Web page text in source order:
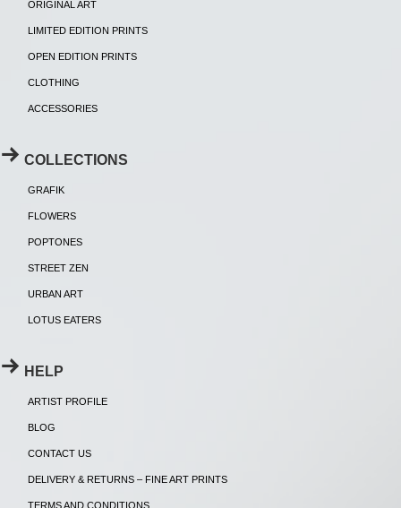
ORIGINAL ART
LIMITED EDITION PRINTS
OPEN EDITION PRINTS
CLOTHING
ACCESSORIES
COLLECTIONS
GRAFIK
FLOWERS
POPTONES
STREET ZEN
URBAN ART
LOTUS EATERS
HELP
ARTIST PROFILE
BLOG
CONTACT US
DELIVERY & RETURNS – FINE ART PRINTS
TERMS AND CONDITIONS